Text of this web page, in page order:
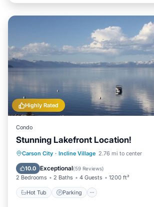
Highly Rated
Condo
Stunning Lakefront Location!
Carson City · Incline Village 2.76 mi to center
10.0 Exceptional(59 Reviews)
2 Bedrooms 2 Baths 4 Guests 1200 ft²
Hot Tub Parking
Hot Tub Parking
Ocean View
Balcony/Terrace